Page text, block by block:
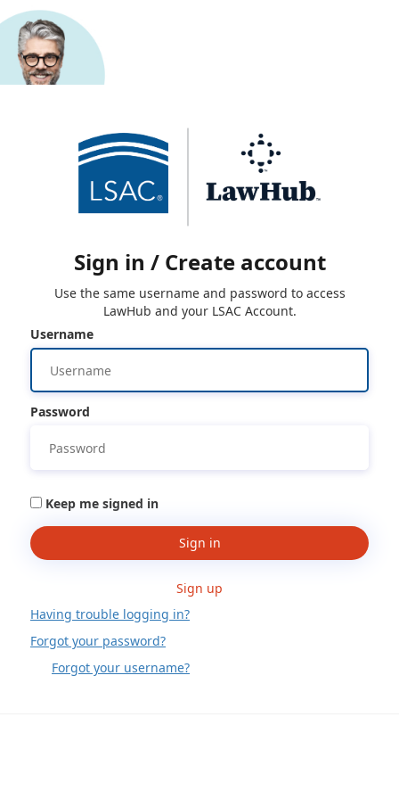
Sign in / Create account
Use the same username and password to access
LawHub and your LSAC Account.
Username
Password
Keep me signed in
Sign in
Sign up
Having trouble logging in?
Forgot your password?
Forgot your username?